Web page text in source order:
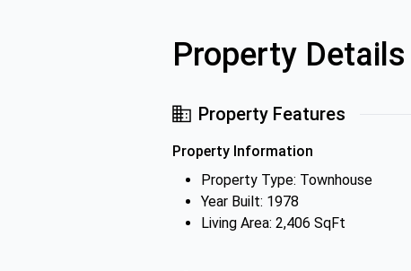
Property Details
Property Features
Property Information
Property Type: Townhouse
Year Built: 1978
Living Area: 2,406 SqFt